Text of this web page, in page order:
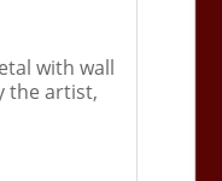
with wall
the artist,